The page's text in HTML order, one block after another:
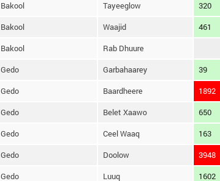
Bakool Tayeeglow 320
Bakool Waajid 461
Bakool Rab Dhuure
Gedo Garbahaarey 39
Gedo Baardheere 1892
Gedo Belet Xaawo 650
Gedo Ceel Waaq 163
Gedo Doolow 3948
Gedo Luuq 1602